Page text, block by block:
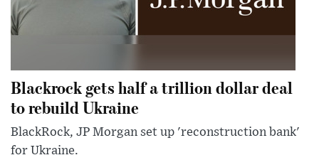
Blackrock gets half a trillion dollar deal
to rebuild Ukraine
BlackRock, JP Morgan set up 'reconstruction bank'
for Ukraine.